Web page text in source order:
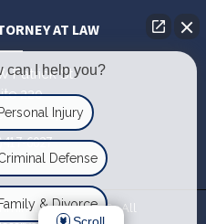
AT LAW
Patrick St
220
MD 21701
6027
Lawyer 2026. All
can I help you?
Injury
Defense
& Divorce
Scroll